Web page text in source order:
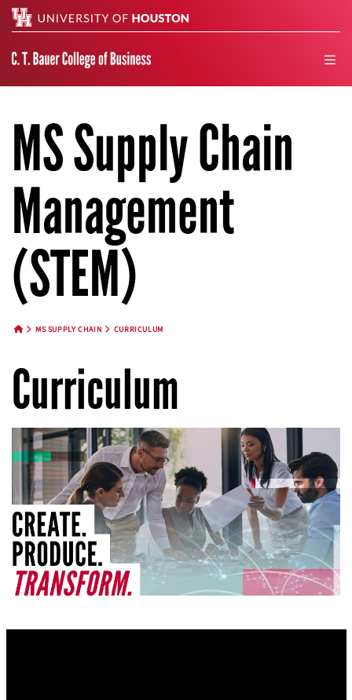
MS Supply Chain
Management
(STEM)
MS SUPPLY CHAIN CURRICULUM
Curriculum